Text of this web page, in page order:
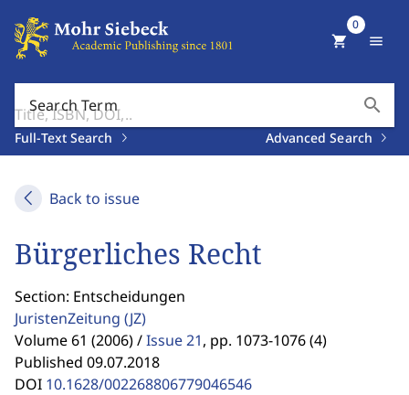
Search Term search
Full-Text Search Advanced Search
shopping_cart
0
menu
Back to issue
Bürgerliches Recht
Section: Entscheidungen
JuristenZeitung (JZ)
Volume 61 (2006) /Issue 21, pp. 1073-1076 (4)
Published 09.07.2018
DOI 10.1628/002268806779046546